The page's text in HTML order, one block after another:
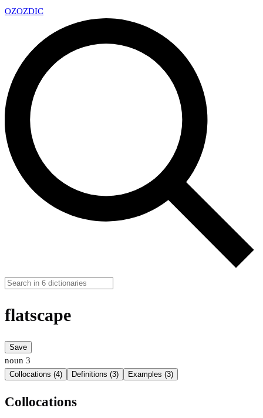
OZOZDIC
flatscape
Save
noun 3
Collocations (4) Definitions (3) Examples (3)
Collocations